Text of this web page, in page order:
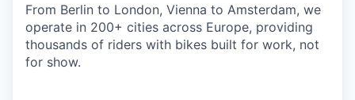
From Berlin to London, Vienna to Amsterdam, we
operate in 200+ cities across Europe, providing
thousands of riders with bikes built for work, not
for show.